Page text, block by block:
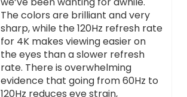
The colors are brilliant and very
sharp, while the 120Hz refresh rate
for 4K makes viewing easier on
the eyes than a slower refresh
rate. There is overwhelming
evidence that going from 60Hz to
120Hz reduces eye strain,